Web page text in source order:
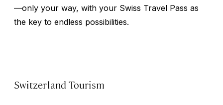
—only your way, with your Swiss Travel Pass as
the key to endless possibilities.
Switzerland Tourism